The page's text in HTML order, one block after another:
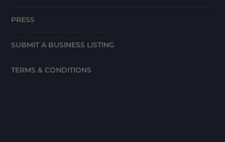
PRESS
SUBMIT A BUSINESS LISTING
TERMS & CONDITIONS